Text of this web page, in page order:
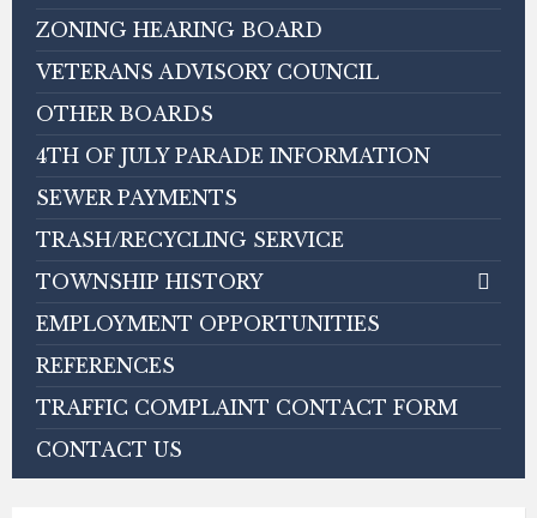
ZONING HEARING BOARD
VETERANS ADVISORY COUNCIL
OTHER BOARDS
4TH OF JULY PARADE INFORMATION
SEWER PAYMENTS
TRASH/RECYCLING SERVICE
TOWNSHIP HISTORY
EMPLOYMENT OPPORTUNITIES
REFERENCES
TRAFFIC COMPLAINT CONTACT FORM
CONTACT US